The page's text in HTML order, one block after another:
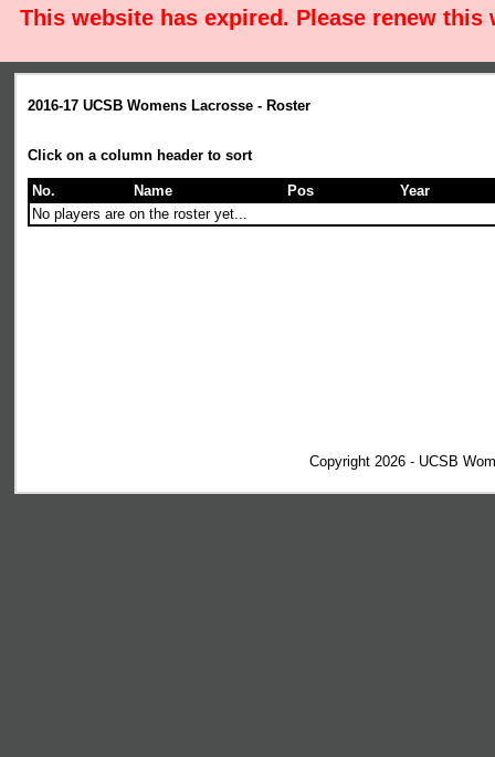
This website has expired. Please renew
2016-17 UCSB Womens Lacrosse - Roster
Click on a column header to sort
No. Name Pos
Year
No players are on the roster yet...
Copyright 2026 - UCSB